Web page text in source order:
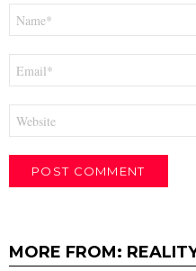
MORE FROM: